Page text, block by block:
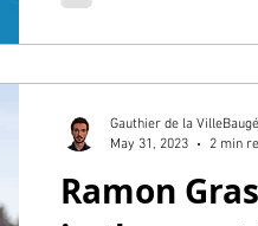
Ramon
Gauthier de la VilleBaugé
May 31, 2023
2 min